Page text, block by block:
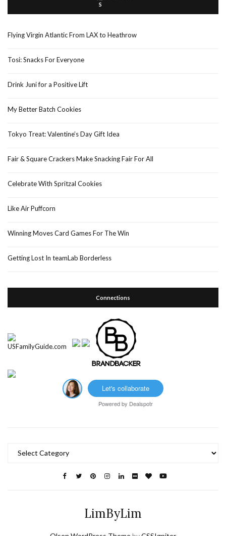
Flying Virgin Atlantic From LAX to Heathrow
Tosi: Snacks For Everyone
Drink Juni for a Positive Lift
My Better Batch Cookies
Tokyo Treat: Valentine’s Day Gift Idea
Fair & Square Crackers Make Snacking Fair For All
Celebrate With Spritzal Cookies
Like Air Puffcorn
Winning Moves Card Games For The Win
Getting Lost In teamLab Borderless
Connections
Let's collaborate
Powered by Dealspotr
LimByLim